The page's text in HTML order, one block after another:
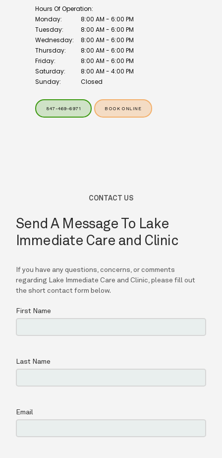
Hours Of Operation:
Monday:
8:00 AM - 6:00 PM
Tuesday:
8:00 AM - 6:00 PM
Wednesday:
8:00 AM - 6:00 PM
Thursday:
8:00 AM - 6:00 PM
Friday:
8:00 AM - 6:00 PM
Saturday:
8:00 AM - 4:00 PM
Sunday:
Closed
847-469-6971 BOOK ONLINE